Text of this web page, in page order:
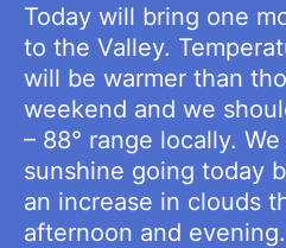
Today will bring one
to the Valley.
will be warmer than
weekend and we
– 88° range locally.
sunshine going today
an increase in clouds
afternoon and evening.